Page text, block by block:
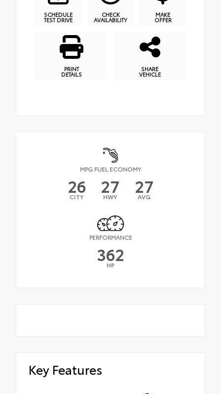
SCHEDULE
TEST DRIVE
CHECK
AVAILABILITY
MAKE
OFFER
PRINT
DETAILS
SHARE
VEHICLE
MPG FUEL ECONOMY
26
CITY 27
HWY 27
AVG
PERFORMANCE
362
HP
Key Features